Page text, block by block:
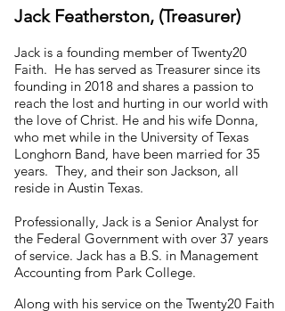
Jack Featherston, (Treasurer)
Jack is a founding member of Twenty20
Faith. He has served as Treasurer since its
founding in 2018 and shares a passion to
reach the lost and hurting in our world with
the love of Christ. He and his wife Donna,
who met while in the University of Texas
Longhorn Band, have been married for 35
years. They, and their son Jackson, all
reside in Austin Texas.
Professionally, Jack is a Senior Analyst for
the Federal Government with over 37 years
of service. Jack has a B.S. in Management
Accounting from Park College.
Along with his service on the Twenty20 Faith